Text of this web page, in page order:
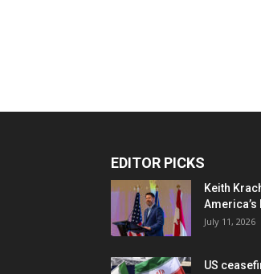
EDITOR PICKS
Keith
America’s
July 11, 2026
US